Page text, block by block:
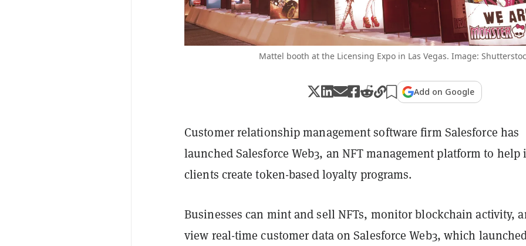
Mattel booth at the Licensing Expo in Las Vegas. Image:
Add on Google
Customer relationship management software firm Salesforce has
launched Salesforce Web3, an NFT management platform to help
clients create token-based loyalty programs.
Businesses can mint and sell NFTs, monitor blockchain activity,
view real-time customer data on Salesforce Web3, which